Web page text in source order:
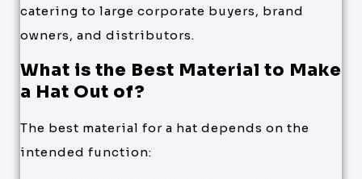
catering to large corporate buyers, brand
owners, and distributors.
What is the Best Material to Make
a Hat Out of?
The best material for a hat depends on the
intended function: